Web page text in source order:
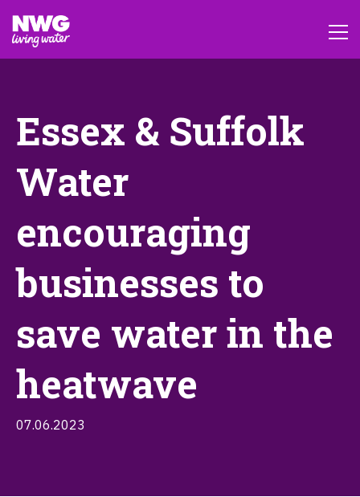
Essex & Suffolk
Water
encouraging
businesses to
save water in the
heatwave
07.06.2023